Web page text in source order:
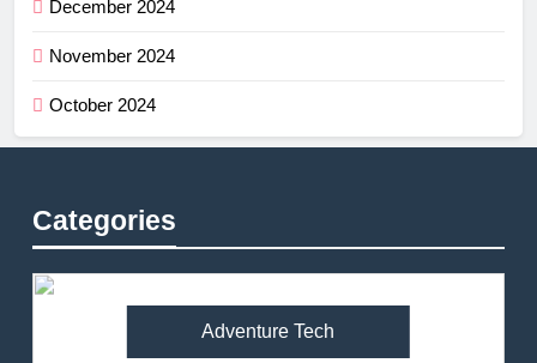
December 2024
November 2024
October 2024
Categories
Adventure Tech